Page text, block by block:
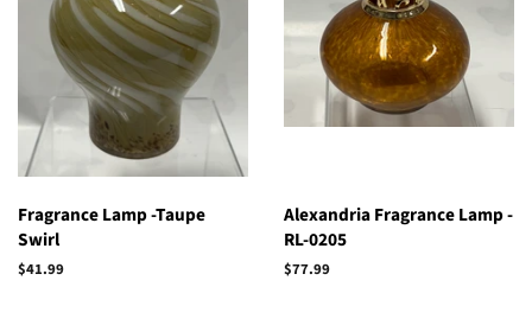
Fragrance Lamp -Taupe
Swirl
Regular
$41.99
Alexandria Fragrance Lamp -
RL-0205
Regular
$77.99